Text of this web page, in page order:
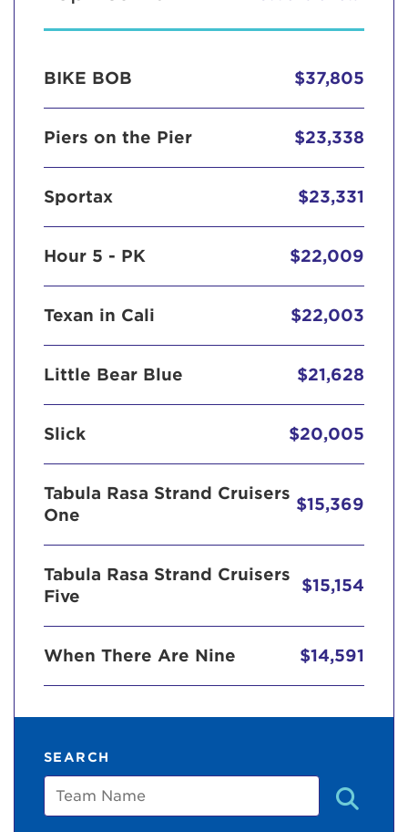
BIKE BOB $37,805
Piers on the Pier $23,338
Sportax $23,331
Hour 5 - PK $22,009
Texan in Cali $22,003
Little Bear Blue $21,628
Slick $20,005
Tabula Rasa Strand Cruisers
One
$15,369
Tabula Rasa Strand Cruisers
Five
$15,154
When There Are Nine $14,591
SEARCH
Team